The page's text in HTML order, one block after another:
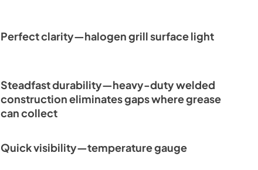
Perfect clarity—halogen grill surface light
Steadfast durability—heavy-duty welded
construction eliminates gaps where grease
can collect
Quick visibility—temperature gauge